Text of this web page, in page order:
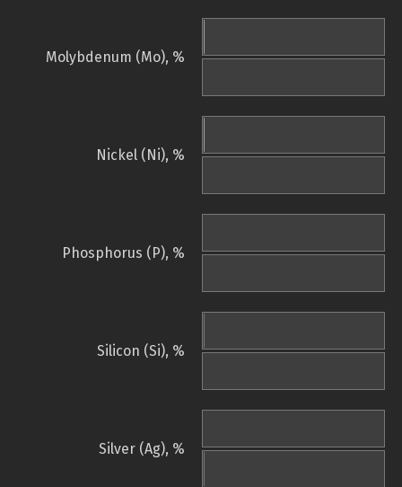
Molybdenum (Mo), %
Nickel (Ni), %
Phosphorus (P), %
Silicon (Si), %
Silver (Ag), %